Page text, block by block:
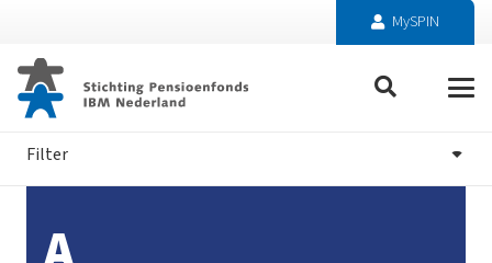
MySPIN
Filter